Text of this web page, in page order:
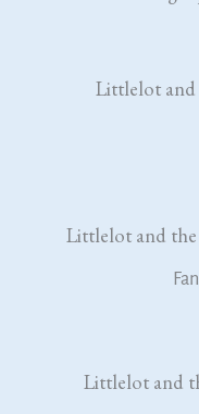
Littlelot and
Littlelot and
Littlelot and